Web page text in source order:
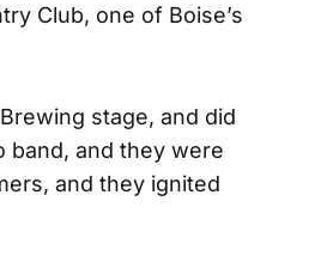
Club, one of Boise’s
stage, and did
band, and they were
and they ignited